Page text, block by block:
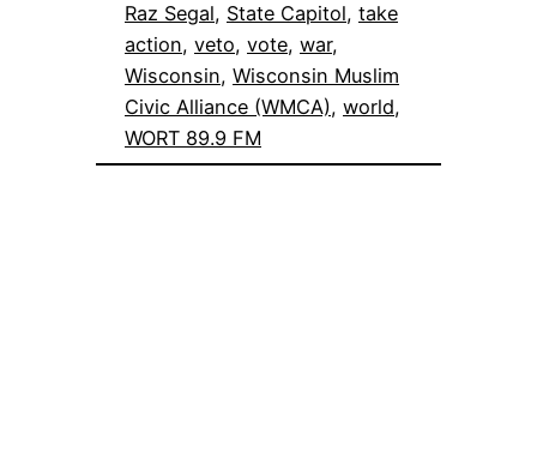
Raz Segal, State Capitol, take
action, veto, vote, war
Wisconsin, Wisconsin Muslim
Civic Alliance (WMCA), world
WORT 89.9 FM